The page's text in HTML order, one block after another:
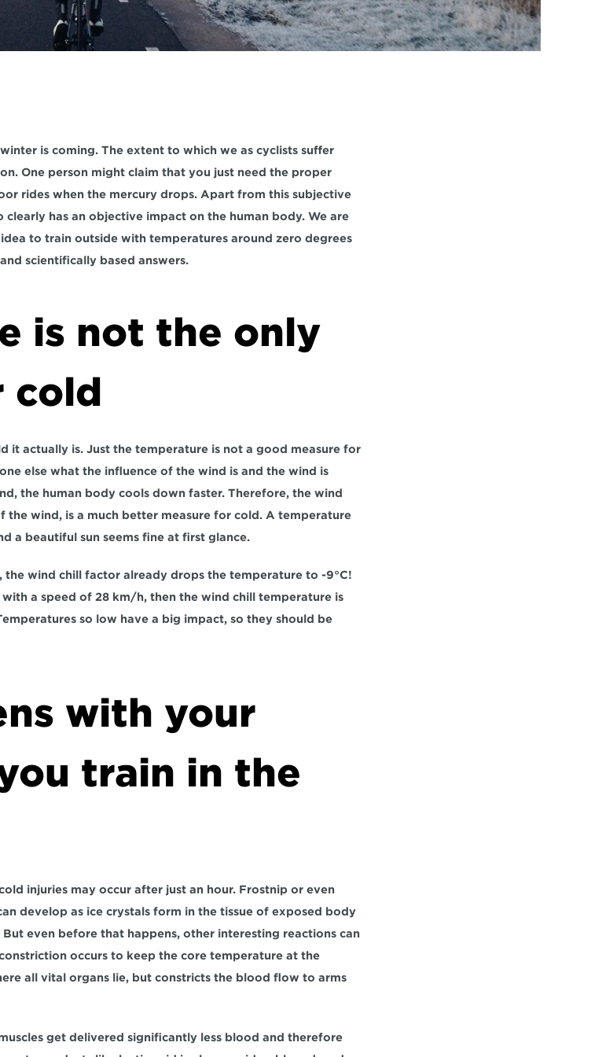
is coming. The extent to which we as cyclists suffer
One person might claim that you just need the proper
rides when the mercury drops. Apart from this subjective
has an objective impact on the human body. We are
to train outside with temperatures around zero degrees
scientifically based answers.
is not the only
cold
it actually is. Just the temperature is not a good measure for
else what the influence of the wind is and the wind is
the human body cools down faster. Therefore, the wind
the wind, is a much better measure for cold. A temperature
a beautiful sun seems fine at first glance.
wind chill factor already drops the temperature to -9°C!
a speed of 28 km/h, then the wind chill temperature is
so low have a big impact, so they should be
with your
train in the
injuries may occur after just an hour. Frostnip or even
develop as ice crystals form in the tissue of exposed body
even before that happens, other interesting reactions can
occurs to keep the core temperature at the
all vital organs lie, but constricts the blood flow to arms
get delivered significantly less blood and therefore